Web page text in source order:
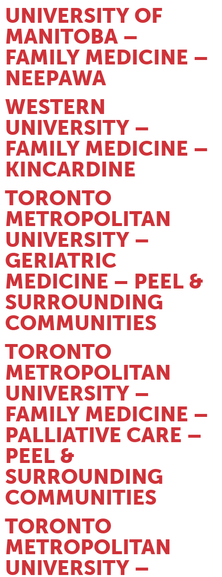
UNIVERSITY OF
MANITOBA –
FAMILY MEDICINE –
NEEPAWA
WESTERN
UNIVERSITY –
FAMILY MEDICINE –
KINCARDINE
TORONTO
METROPOLITAN
UNIVERSITY –
GERIATRIC
MEDICINE – PEEL &
SURROUNDING
COMMUNITIES
TORONTO
METROPOLITAN
UNIVERSITY –
FAMILY MEDICINE –
PALLIATIVE CARE –
PEEL &
SURROUNDING
COMMUNITIES
TORONTO
METROPOLITAN
UNIVERSITY –